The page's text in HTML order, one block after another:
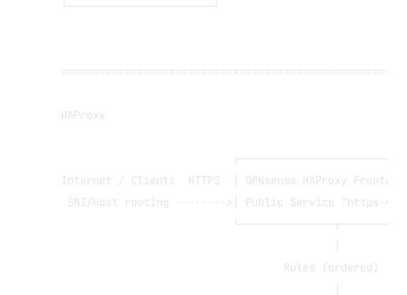
└───────────────────────┘
HAProxy
Internet / Clients  HTTPS  │ OPNsense HAProxy
SNI/Host routing -------->│ Public Service "https-
                                   Rules (ordered)